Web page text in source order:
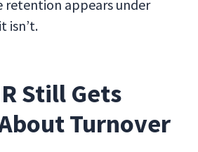
retention appears under
isn’t.
Still Gets
Turnover